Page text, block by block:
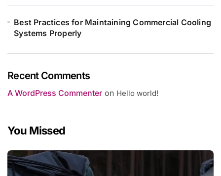
Best Practices for Maintaining Commercial Cooling
Systems Properly
Recent Comments
A WordPress Commenter on Hello world!
You Missed